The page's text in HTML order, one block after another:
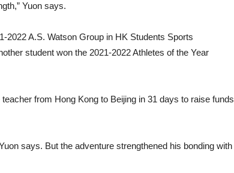
Yuon says.
2022 A.S. Watson Group in HK Students Sports
student won the 2021-2022 Athletes of the Year
from Hong Kong to Beijing in 31 days to raise funds
says. But the adventure strengthened his bonding with